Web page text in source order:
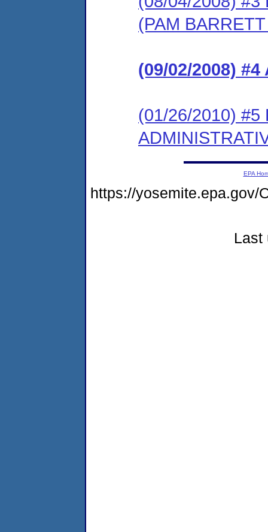
(PAM
(09/02/2008) #4
(01/26/2010) #5
EPA
https://yosemite.epa.gov/
Last